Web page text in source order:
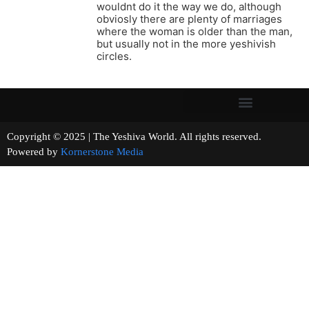
wouldnt do it the way we do, although
obviosly there are plenty of marriages
where the woman is older than the man,
but usually not in the more yeshivish
circles.
Copyright © 2025 | The Yeshiva World. All rights reserved.
Powered by Kornerstone Media